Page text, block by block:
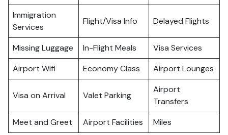
Immigration
Services
Flight/Visa Info Delayed Flights
Missing Luggage In-Flight Meals
Visa Services
Airport Wifi
Economy Class Airport Lounges
Visa on Arrival Valet Parking
Airport
Transfers
Meet and Greet
Airport Facilities Miles